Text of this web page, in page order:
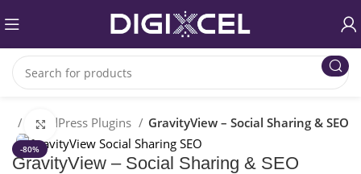
WordPress Plugins GravityView – Social Sharing & SEO
-80%
Click to enlarge
GravityView – Social Sharing & SEO